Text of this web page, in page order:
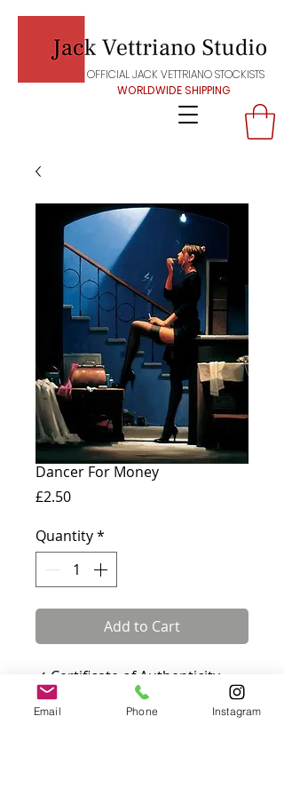
OFFICIAL JACK VETTRIANO STOCKISTS
WORLDWIDE SHIPPING
Dancer For Money
£2.50Price
Quantity*
Add to Cart
✓ Certificate of Authenticity
included · ✓ Fully insured UK &
international delivery
Email Phone Instagram